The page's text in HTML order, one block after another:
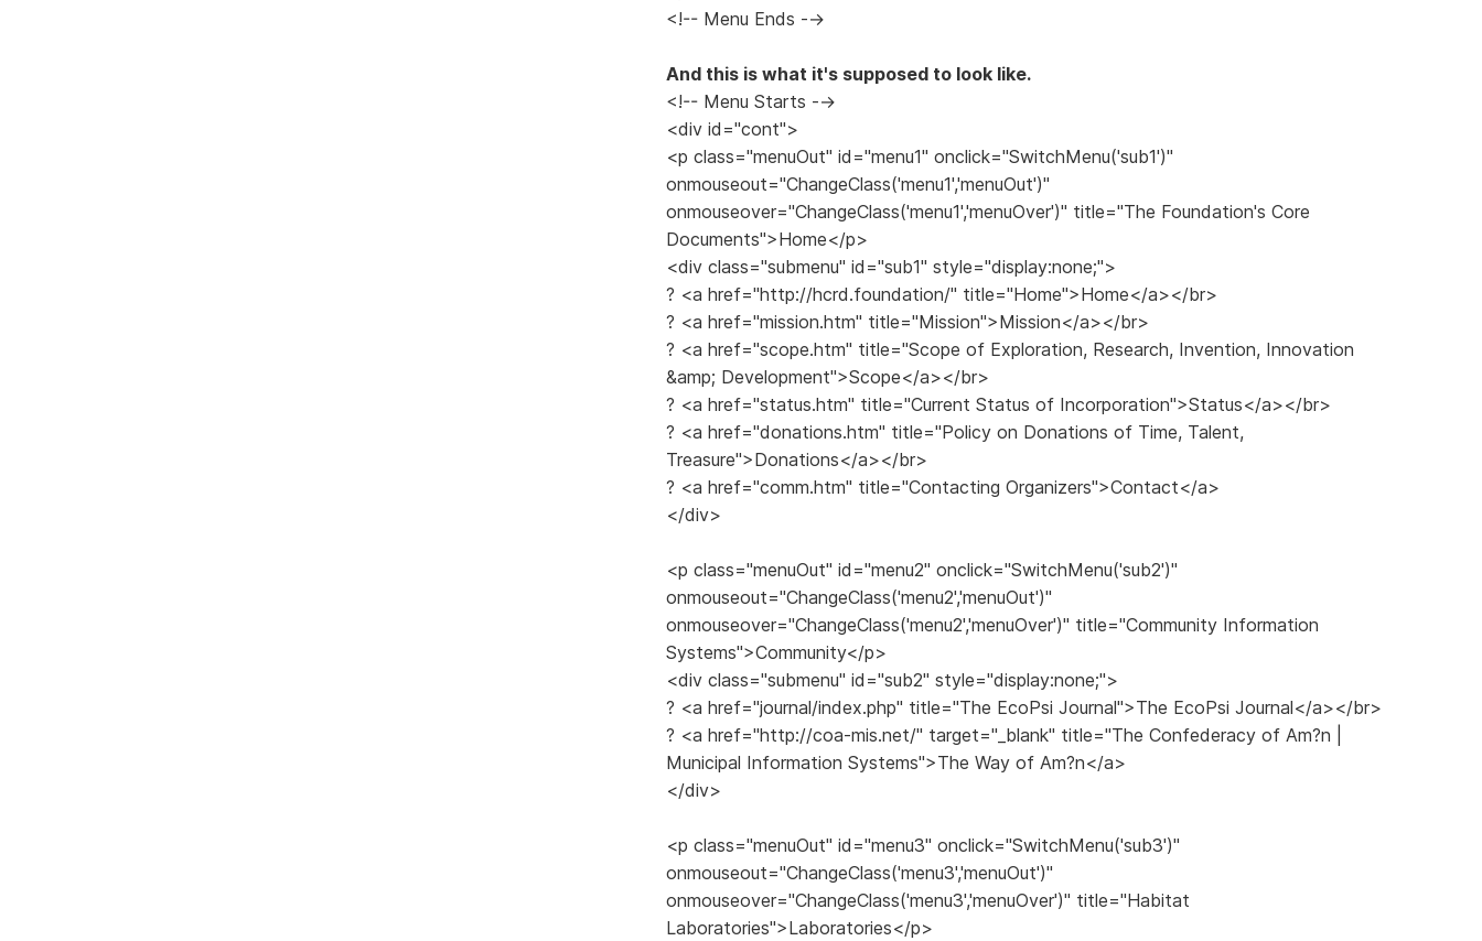
<!-- Menu Ends -->
And this is what it's supposed to look like.
<!-- Menu Starts -->
<div id="cont">
<p class="menuOut" id="menu1" onclick="SwitchMenu('sub1')"
onmouseout="ChangeClass('menu1','menuOut')"
onmouseover="ChangeClass('menu1','menuOver')" title="The Foundation's Core
Documents">Home</p>
<div class="submenu" id="sub1" style="display:none;">
? <a href="http://hcrd.foundation/" title="Home">Home</a></br>
? <a href="mission.htm" title="Mission">Mission</a></br>
? <a href="scope.htm" title="Scope of Exploration, Research, Invention, Innovation
&amp; Development">Scope</a></br>
? <a href="status.htm" title="Current Status of Incorporation">Status</a></br>
? <a href="donations.htm" title="Policy on Donations of Time, Talent,
Treasure">Donations</a></br>
? <a href="comm.htm" title="Contacting Organizers">Contact</a>
</div>
<p class="menuOut" id="menu2" onclick="SwitchMenu('sub2')"
onmouseout="ChangeClass('menu2','menuOut')"
onmouseover="ChangeClass('menu2','menuOver')" title="Community Information
Systems">Community</p>
<div class="submenu" id="sub2" style="display:none;">
? <a href="journal/index.php" title="The EcoPsi Journal">The EcoPsi Journal</a></br>
? <a href="http://coa-mis.net/" target="_blank" title="The Confederacy of Am?n |
Municipal Information Systems">The Way of Am?n</a>
</div>
<p class="menuOut" id="menu3" onclick="SwitchMenu('sub3')"
onmouseout="ChangeClass('menu3','menuOut')"
onmouseover="ChangeClass('menu3','menuOver')" title="Habitat
Laboratories">Laboratories</p>